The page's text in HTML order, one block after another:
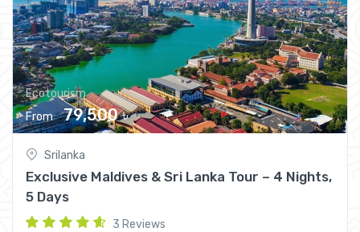
Ecotourism
From
79,500 ৳
Srilanka
Exclusive Maldives & Sri Lanka Tour – 4 Nights,
5 Days
3 Reviews